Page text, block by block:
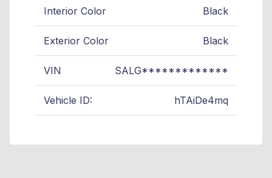
Interior Color Black
Exterior Color Black
VIN SALG*************
Vehicle ID: hTAiDe4mq